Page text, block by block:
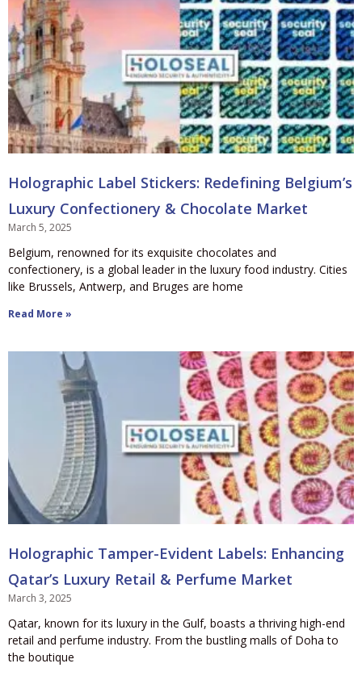
Holographic Label Stickers: Redefining Belgium’s
Luxury Confectionery & Chocolate Market
March 5, 2025
Belgium, renowned for its exquisite chocolates and
confectionery, is a global leader in the luxury food industry. Cities
like Brussels, Antwerp, and Bruges are home
Read More »
Holographic Tamper-Evident Labels: Enhancing
Qatar’s Luxury Retail & Perfume Market
March 3, 2025
Qatar, known for its luxury in the Gulf, boasts a thriving high-end
retail and perfume industry. From the bustling malls of Doha to
the boutique